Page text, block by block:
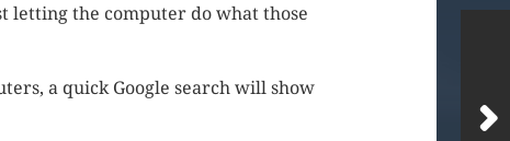
letting the computer do what those
a quick Google search will show